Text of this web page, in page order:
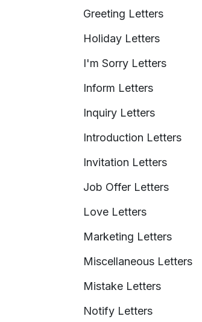
Greeting Letters
Holiday Letters
I'm Sorry Letters
Inform Letters
Inquiry Letters
Introduction Letters
Invitation Letters
Job Offer Letters
Love Letters
Marketing Letters
Miscellaneous Letters
Mistake Letters
Notify Letters